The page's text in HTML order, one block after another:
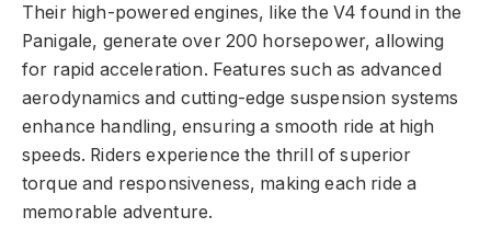
Their high-powered engines, like the V4 found in the
Panigale, generate over 200 horsepower, allowing
for rapid acceleration. Features such as advanced
aerodynamics and cutting-edge suspension systems
enhance handling, ensuring a smooth ride at high
speeds. Riders experience the thrill of superior
torque and responsiveness, making each ride a
memorable adventure.